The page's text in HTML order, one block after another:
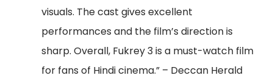
visuals. The cast gives excellent
performances and the film’s direction is
sharp. Overall, Fukrey 3 is a must-watch film
for fans of Hindi cinema.” – Deccan Herald